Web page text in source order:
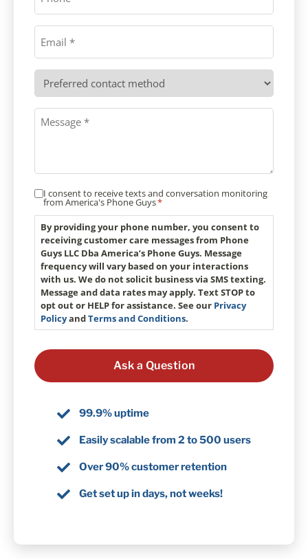
Email
Preferred
contact
method
Message
Consent
*
I consent to receive texts and conversation monitoring
from America's Phone Guys*
By providing your phone number, you consent to
receiving customer care messages from Phone
Guys LLC Dba America’s Phone Guys. Message
frequency will vary based on your interactions
with us. We do not solicit business via SMS texting.
Message and data rates may apply. Text STOP to
opt out or HELP for assistance. See our Privacy
PolicyandTerms and Conditions.
99.9% uptime
Easily scalable from 2 to 500 users
Over 90% customer retention
Get set up in days, not weeks!